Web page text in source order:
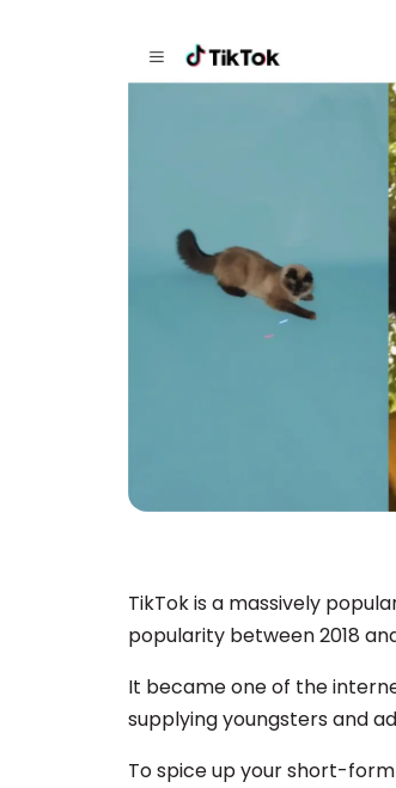
TikTok is a massively
popularity between 2018
It became one of the
supplying youngsters and
To spice up your short-